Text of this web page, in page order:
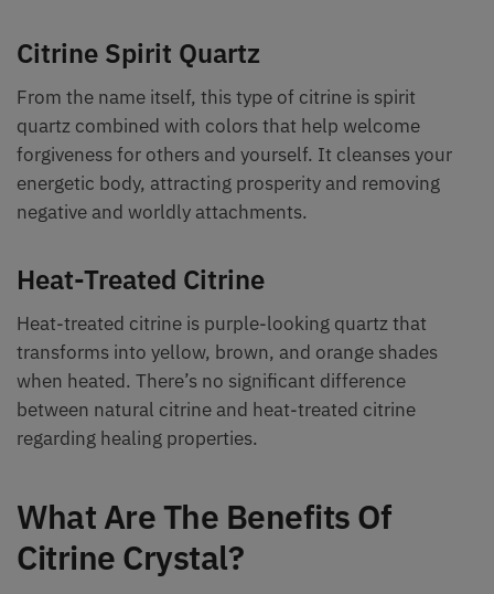
Citrine Spirit Quartz
From the name itself, this type of citrine is spirit
quartz combined with colors that help welcome
forgiveness for others and yourself. It cleanses your
energetic body, attracting prosperity and removing
negative and worldly attachments.
Heat-Treated Citrine
Heat-treated citrine is purple-looking quartz that
transforms into yellow, brown, and orange shades
when heated. There’s no significant difference
between natural citrine and heat-treated citrine
regarding healing properties.
What Are The Benefits Of
Citrine Crystal?